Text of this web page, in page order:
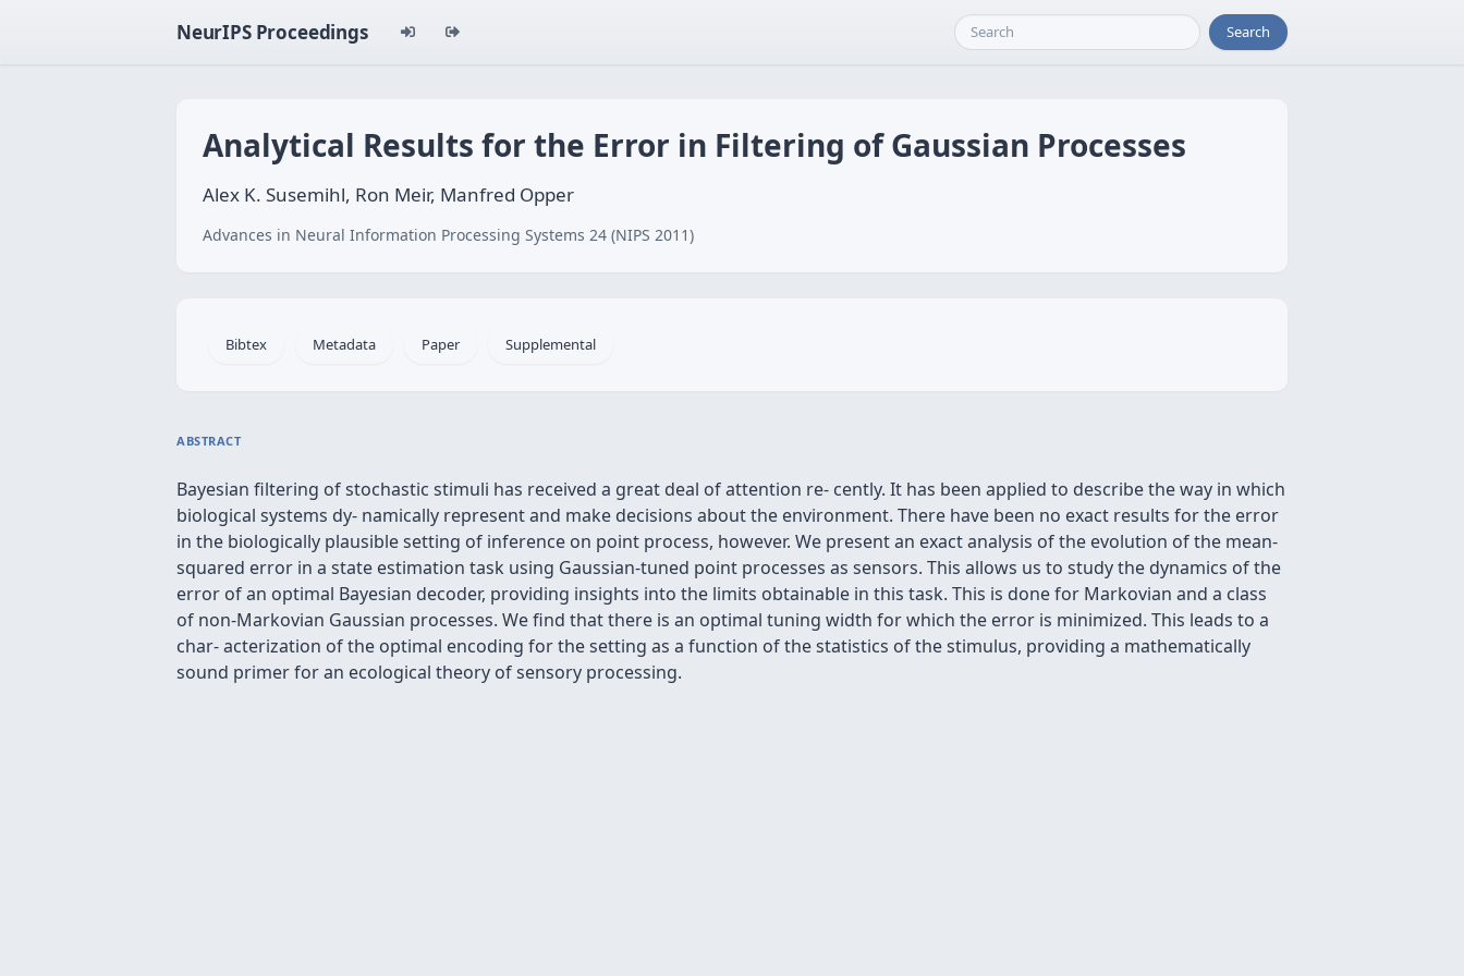
NeurIPS Proceedings Search
Analytical Results for the Error in Filtering of Gaussian Processes
Alex K. Susemihl, Ron Meir, Manfred Opper
Advances in Neural Information Processing Systems 24 (NIPS 2011)
Bibtex Metadata Paper Supplemental
ABSTRACT
Bayesian filtering of stochastic stimuli has received a great deal of attention re- cently. It has been applied to describe the way in which
biological systems dy- namically represent and make decisions about the environment. There have been no exact results for the error
in the biologically plausible setting of inference on point process, however. We present an exact analysis of the evolution of the mean-
squared error in a state estimation task using Gaussian-tuned point processes as sensors. This allows us to study the dynamics of the
error of an optimal Bayesian decoder, providing insights into the limits obtainable in this task. This is done for Markovian and a class
of non-Markovian Gaussian processes. We find that there is an optimal tuning width for which the error is minimized. This leads to a
char- acterization of the optimal encoding for the setting as a function of the statistics of the stimulus, providing a mathematically
sound primer for an ecological theory of sensory processing.